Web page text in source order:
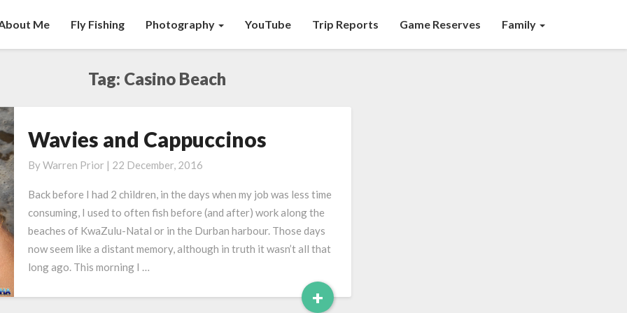
Me Fly Fishing Photography YouTube Trip Reports Game Reserves Family
Tag: Casino Beach
Wavies
Cappuccinos
Wavies and Cappuccinos
ByWarren Prior | 22 December, 2016
Back before I had 2 children, in the days when my job was less time
consuming, I used to often fish before (and after) work along the
beaches of KwaZulu-Natal or in the Durban harbour. Those days
now seem like a distant memory, although in truth it wasn’t all that
long ago. This morning I …
+Read